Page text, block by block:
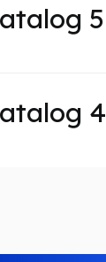
5
4